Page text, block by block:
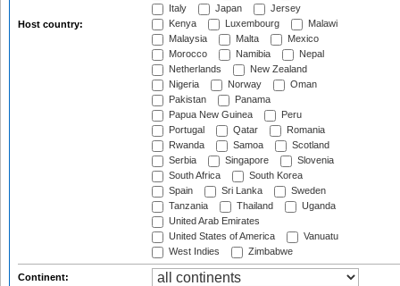
Host country:
Italy
Japan
Jersey
Kenya
Luxembourg
Malawi
Malaysia
Malta
Mexico
Morocco
Namibia
Nepal
Netherlands
New Zealand
Nigeria
Norway
Oman
Pakistan
Panama
Papua New Guinea
Peru
Portugal
Qatar
Romania
Rwanda
Samoa
Scotland
Serbia
Singapore
Slovenia
South Africa
South Korea
Spain
Sri Lanka
Sweden
Tanzania
Thailand
Uganda
United Arab Emirates
United States of America
Vanuatu
West Indies
Zimbabwe
Continent: